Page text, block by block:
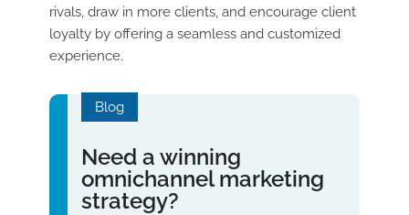
rivals, draw in more clients, and encourage client
loyalty by offering a seamless and customized
experience.
Blog
Need a winning
omnichannel marketing
strategy?